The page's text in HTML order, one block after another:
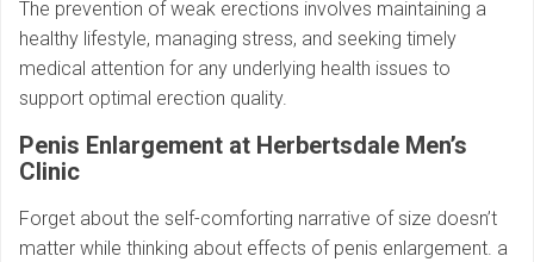
The prevention of weak erections involves maintaining a
healthy lifestyle, managing stress, and seeking timely
medical attention for any underlying health issues to
support optimal erection quality.
Penis Enlargement at Herbertsdale Men’s
Clinic
Forget about the self-comforting narrative of size doesn’t
matter while thinking about effects of penis enlargement. a